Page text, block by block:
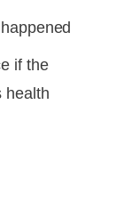
if the
health